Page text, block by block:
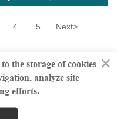
4 5 Next>
Reserved
×
the storage of cookies
analyze site
efforts.